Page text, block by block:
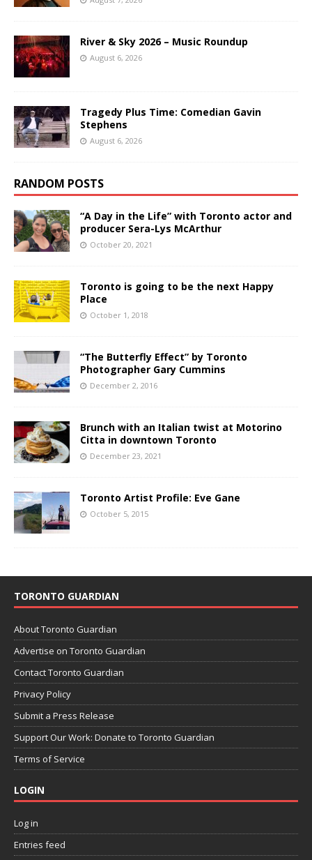
River & Sky 2026 – Music Roundup
August 6, 2026
Tragedy Plus Time: Comedian Gavin
Stephens
August 6, 2026
RANDOM POSTS
“A Day in the Life” with Toronto actor and
producer Sera-Lys McArthur
October 20, 2021
Toronto is going to be the next Happy
Place
October 1, 2018
“The Butterfly Effect” by Toronto
Photographer Gary Cummins
December 2, 2016
Brunch with an Italian twist at Motorino
Citta in downtown Toronto
December 23, 2021
Toronto Artist Profile: Eve Gane
October 5, 2015
TORONTO GUARDIAN
About Toronto Guardian
Advertise on Toronto Guardian
Contact Toronto Guardian
Privacy Policy
Submit a Press Release
Support Our Work: Donate to Toronto Guardian
Terms of Service
LOGIN
Log in
Entries feed